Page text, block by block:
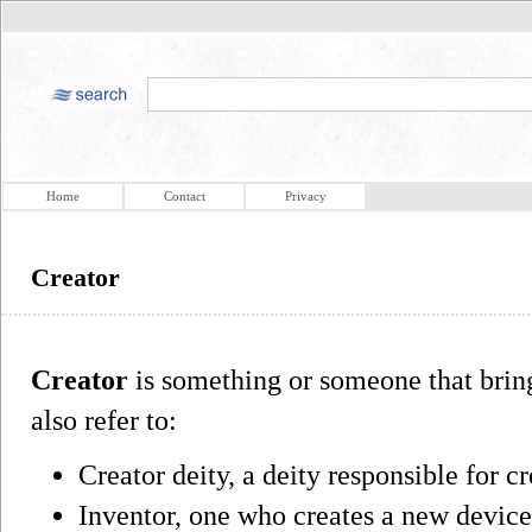
Home Contact Privacy
Creator
Creator is something or someone that
also refer to:
Creator deity, a deity responsible for
Inventor, one who creates a new